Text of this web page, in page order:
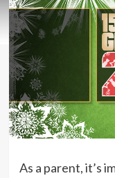
As a parent, it’s